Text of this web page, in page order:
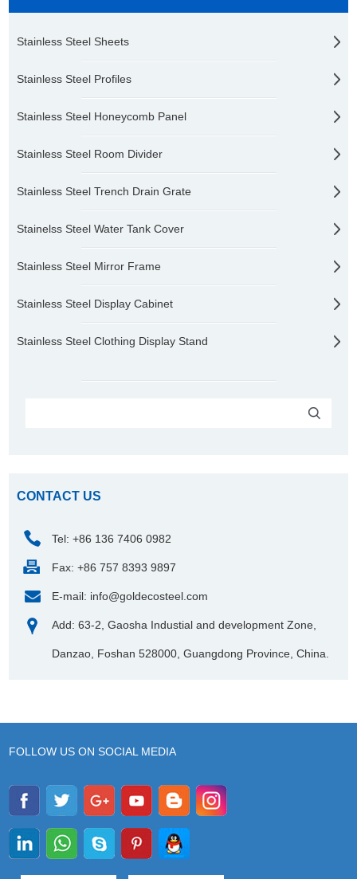
Stainless Steel Sheets
Stainless Steel Profiles
Stainless Steel Honeycomb Panel
Stainless Steel Room Divider
Stainless Steel Trench Drain Grate
Stainelss Steel Water Tank Cover
Stainless Steel Mirror Frame
Stainless Steel Display Cabinet
Stainless Steel Clothing Display Stand
CONTACT US
Tel: +86 136 7406 0982
Fax: +86 757 8393 9897
E-mail: info@goldecosteel.com
Add: 63-2, Gaosha Industial and development Zone,
Danzao, Foshan 528000, Guangdong Province, China.
FOLLOW US ON SOCIAL MEDIA